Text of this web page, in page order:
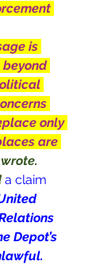
is
beyond
only
are
wrote.
a claim
Depot’s